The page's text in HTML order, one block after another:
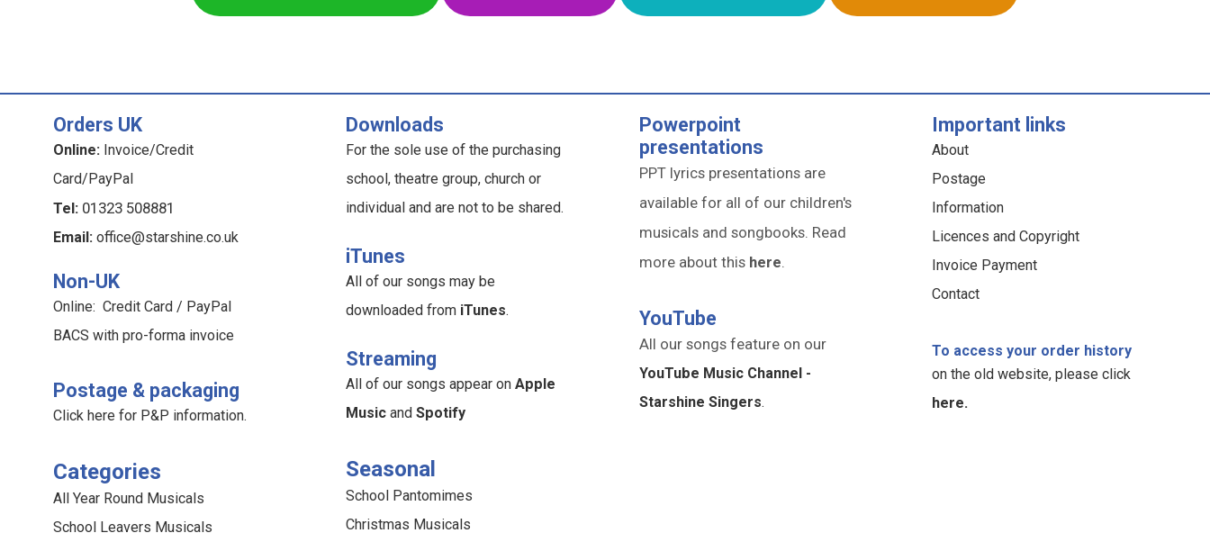
Orders UK
Online:Invoice/Credit
Card/PayPal
Tel: 01323 508881
Email: office@starshine.co.uk
Non-UK
Online: Credit Card / PayPal
BACS with pro-forma invoice
Postage & packaging
Click here for P&P information.
Categories
All Year Round Musicals
School Leavers Musicals
Downloads
For the sole use of the purchasing
school, theatre group, church or
individual and are not to be shared.
iTunes
All of our songs may be
downloaded from iTunes.
Streaming
All of our songs appear onApple
Music andSpotify
Seasonal
School Pantomimes
Christmas Musicals
Powerpoint
presentations
PPT lyrics presentations are
available for all of our children's
musicals and songbooks. Read
more about this here.
YouTube
All our songs feature on our
YouTube Music Channel -
Starshine Singers.
Important links
About
Postage
Information
Licences and Copyright
Invoice Payment
Contact
To access your order history
on the old website, please click
here.